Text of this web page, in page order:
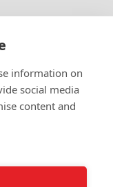
information on
social media
content and
nonprofit; federal